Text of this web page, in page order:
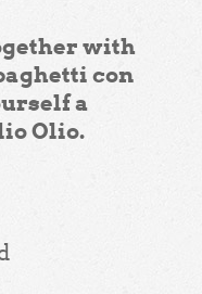
with
con
a
Olio.